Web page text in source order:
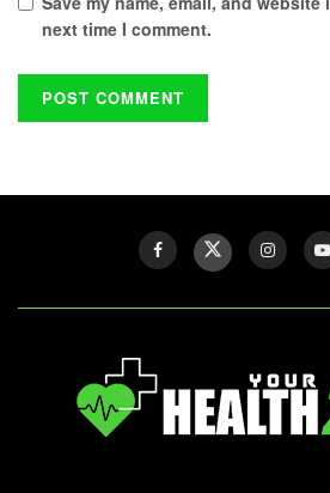
next time I comment.